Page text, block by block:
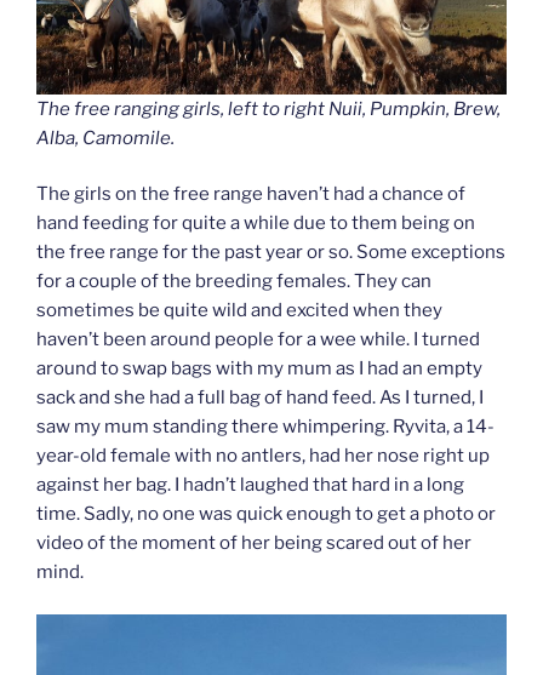
The free ranging girls, left to right Nuii, Pumpkin, Brew,
Alba, Camomile.
The girls on the free range haven’t had a chance of
hand feeding for quite a while due to them being on
the free range for the past year or so. Some exceptions
for a couple of the breeding females. They can
sometimes be quite wild and excited when they
haven’t been around people for a wee while. I turned
around to swap bags with my mum as I had an empty
sack and she had a full bag of hand feed. As I turned, I
saw my mum standing there whimpering. Ryvita, a 14-
year-old female with no antlers, had her nose right up
against her bag. I hadn’t laughed that hard in a long
time. Sadly, no one was quick enough to get a photo or
video of the moment of her being scared out of her
mind.